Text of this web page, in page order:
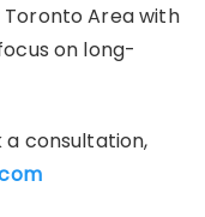
Area with
on long-
consultation,